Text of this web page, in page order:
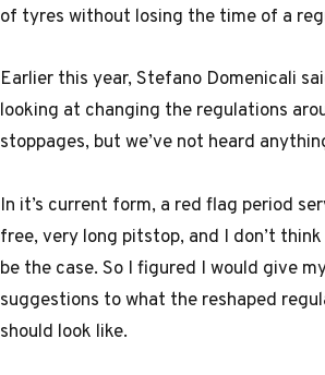
of tyres without losing the time of a
Earlier this year, Stefano Domenicali
looking at changing the regulations
stoppages, but we’ve not heard
In it’s current form, a red flag period
free, very long pitstop, and I don’t
be the case. So I figured I would give
suggestions to what the reshaped
should look like.